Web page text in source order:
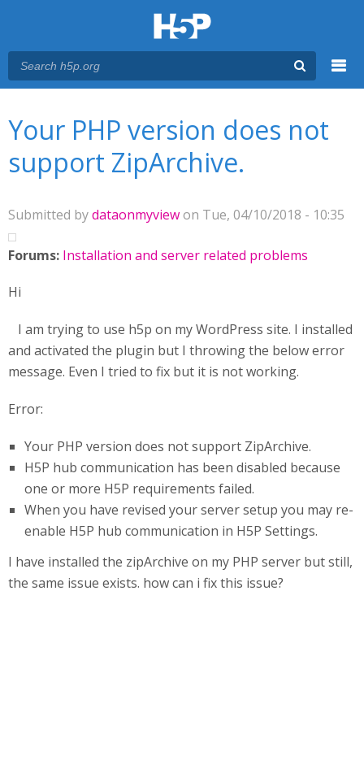
Your PHP version does not
support ZipArchive.
Submitted bydataonmyviewon Tue, 04/10/2018 - 10:35
Forums: Installation and server related problems
Hi
I am trying to use h5p on my WordPress site. I installed
and activated the plugin but I throwing the below error
message. Even I tried to fix but it is not working.
Error:
Your PHP version does not support ZipArchive.
H5P hub communication has been disabled because
one or more H5P requirements failed.
When you have revised your server setup you may re-
enable H5P hub communication in H5P Settings.
I have installed the zipArchive on my PHP server but still,
the same issue exists. how can i fix this issue?